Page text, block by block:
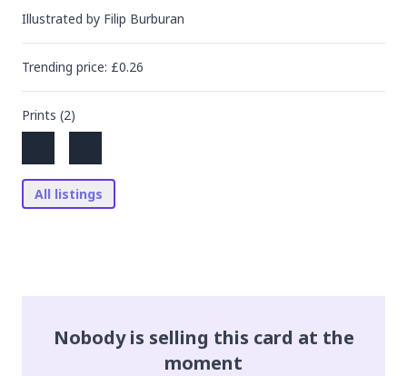
Illustrated by Filip Burburan
Trending price: £0.26
Prints (2)
All listings
Nobody is selling this card at the
moment